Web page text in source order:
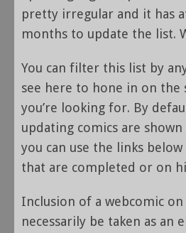
pretty irregular and it has
months to update the list.
You can filter this list by
see here to hone in on
you’re looking for. By
updating comics are
you can use the links
that are completed or on
Inclusion of a webcomic
necessarily be taken as an